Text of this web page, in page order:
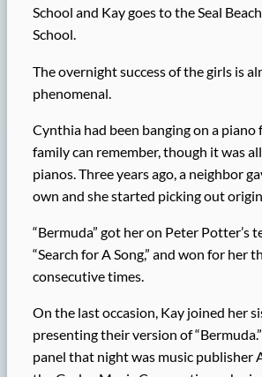
School and Kay goes to the Seal
School.
The overnight success of the girls is
phenomenal.
Cynthia had been banging on a piano
family can remember, though it was
pianos. Three years ago, a neighbor
own and she started picking out
“Bermuda” got her on Peter Potter’s
“Search for A Song,” and won for her
consecutive times.
On the last occasion, Kay joined her
presenting their version of
panel that night was music publisher